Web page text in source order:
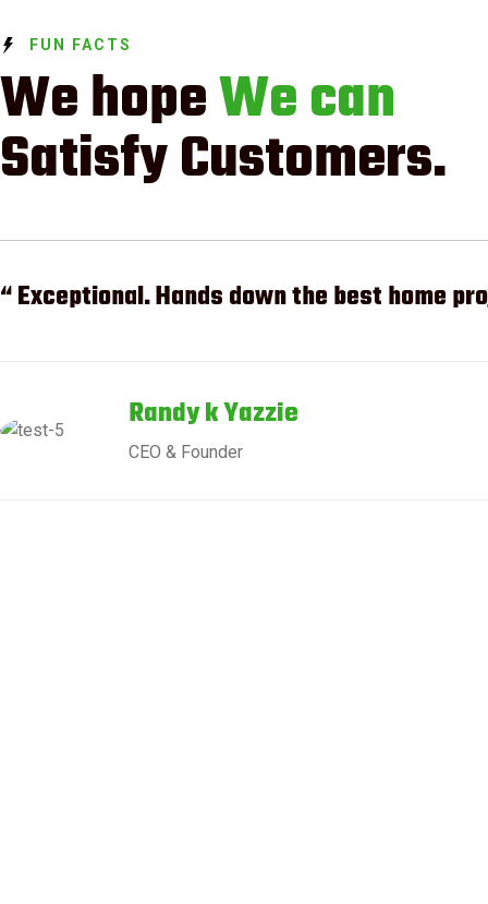
FUN FACTS
We hopeWe can
Satisfy Customers.
“ Exceptional. Hands down the best home
Randy k Yazzie
CEO & Founder